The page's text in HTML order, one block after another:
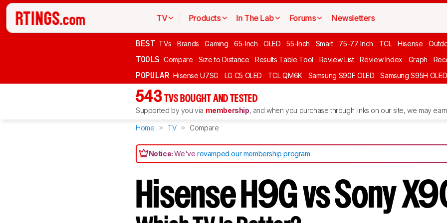
TV Products In The Lab Forums Newsletters
BEST TVs Brands Gaming 65-Inch OLED 55-Inch Smart 75-77 Inch TCL Hisense
TOOLS Compare Size to Distance Results Table Tool Review List Review Index Graph
POPULAR Hisense U7SG LG C5 OLED TCL QM6K Samsung S90F OLED Samsung S95H OLED
543 TVS BOUGHT AND TESTED
Supported by you via membership, and when you purchase through links on our site, we may
Home TV Compare
Notice:We'verevamped our membership program.
Hisense H9G vs Sony